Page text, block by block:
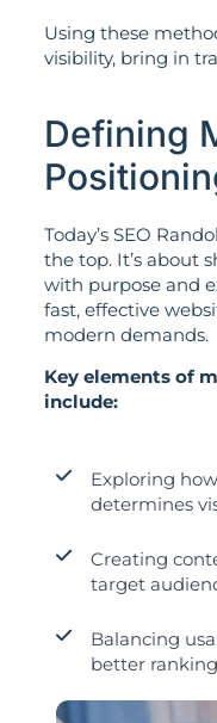
Using these
visibility, bring in
Defining
Today’s SEO
the top. It’s about
with purpose and
fast, effective
modern demands.
Key elements of
include:
Exploring
determines
Creating
target
Balancing
better